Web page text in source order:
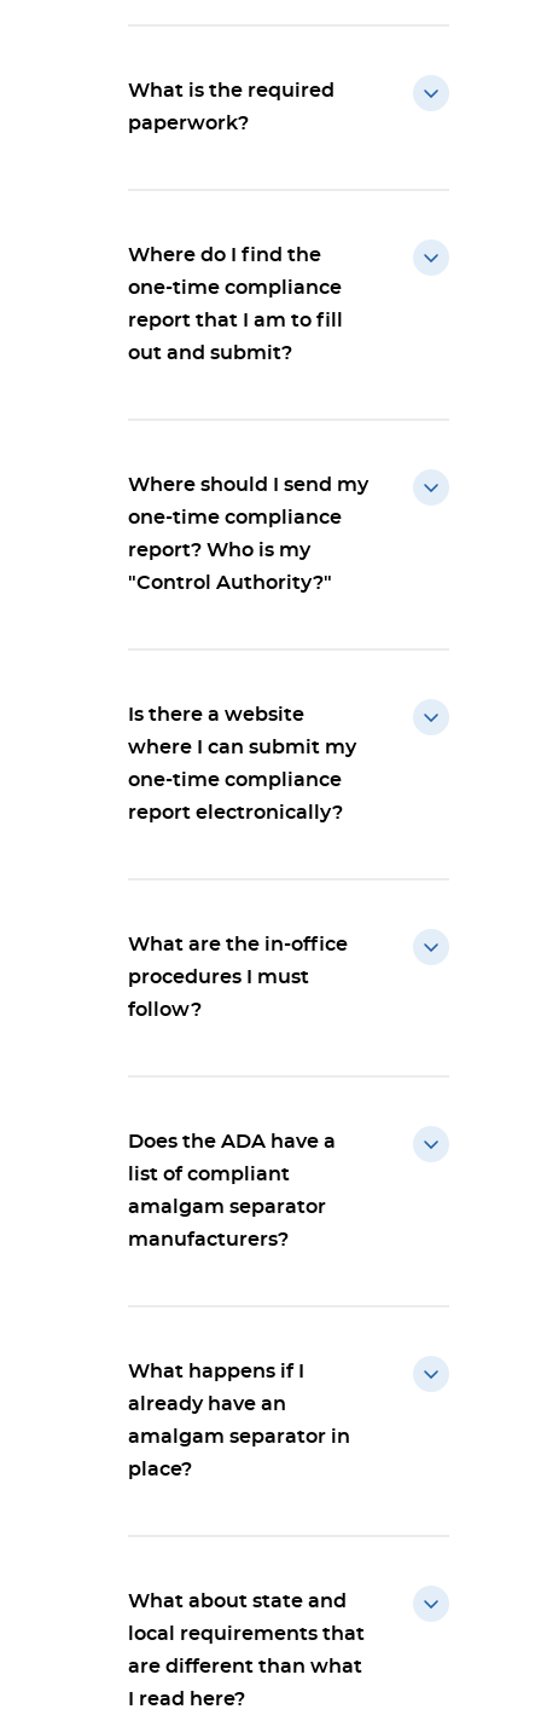
What is the required
paperwork?
Where do I find the
one-time compliance
report that I am to fill
out and submit?
Where should I send my
one-time compliance
report? Who is my
"Control Authority?"
Is there a website
where I can submit my
one-time compliance
report electronically?
What are the in-office
procedures I must
follow?
Does the ADA have a
list of compliant
amalgam separator
manufacturers?
What happens if I
already have an
amalgam separator in
place?
What about state and
local requirements that
are different than what
I read here?